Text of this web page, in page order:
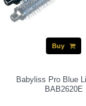
Buy
Babyliss Pro Blue
BAB2620E